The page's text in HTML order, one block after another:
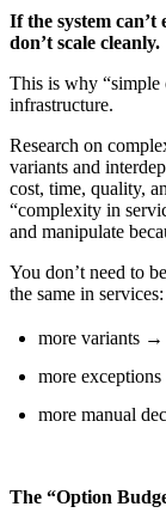
If the system
don’t scale cleanly.
This is why
infrastructure.
Research on
variants and
cost, time, quality,
“complexity in
and manipulate
You don’t need to
the same in services:
more variants →
more
more manual
The “Option